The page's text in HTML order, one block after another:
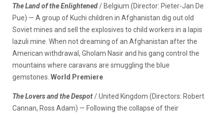
The Land of the Enlightened/ Belgium (Director: Pieter-Jan De
Pue) — A group of Kuchi children in Afghanistan dig out old
Soviet mines and sell the explosives to child workers in a lapis
lazuli mine. When not dreaming of an Afghanistan after the
American withdrawal, Gholam Nasir and his gang control the
mountains where caravans are smuggling the blue
gemstones. World Premiere
The Lovers and the Despot/ United Kingdom (Directors: Robert
Cannan, Ross Adam) — Following the collapse of their